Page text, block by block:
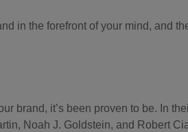
in the forefront of your mind, and
brand, it’s been proven to be. In
Noah J. Goldstein, and Robert